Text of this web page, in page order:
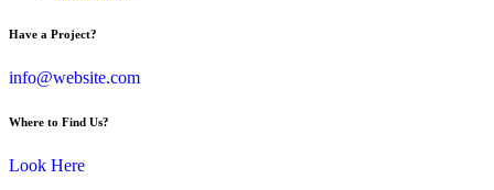
Have a Project?
info@website.com
Where to Find Us?
Look Here